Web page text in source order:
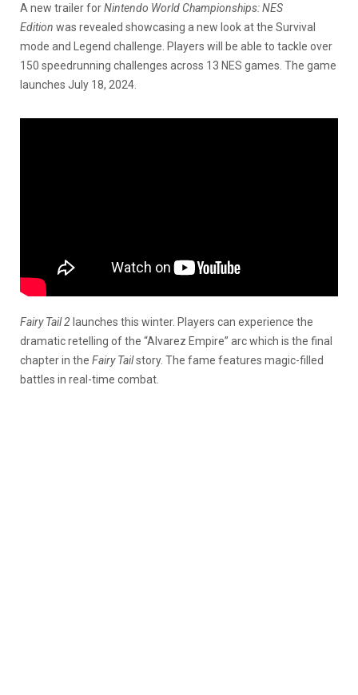
A new trailer forNintendo World Championships: NES
Edition was revealed showcasing a new look at the Survival
mode and Legend challenge. Players will be able to tackle over
150 speedrunning challenges across 13 NES games. The game
launches July 18, 2024.
Fairy Tail 2launches this winter. Players can experience the
dramatic retelling of the “Alvarez Empire” arc which is the final
chapter in the Fairy Tailstory. The fame features magic-filled
battles in real-time combat.